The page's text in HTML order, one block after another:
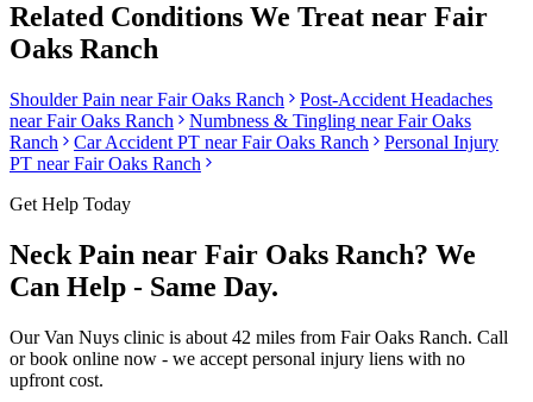
Related Conditions We Treat near Fair
Oaks Ranch
Shoulder Pain nearFair Oaks Ranch
Post-Accident Headaches
nearFair Oaks Ranch Numbness & Tingling nearFair Oaks
Ranch
Car Accident PT nearFair Oaks Ranch
Personal Injury
PT nearFair Oaks Ranch
Get Help Today
Neck Pain near Fair Oaks Ranch? We
Can Help - Same Day.
OurVan Nuys clinic is about 42 miles from Fair Oaks Ranch. Call
or book online now - we accept personal injury liens with no
upfront cost.